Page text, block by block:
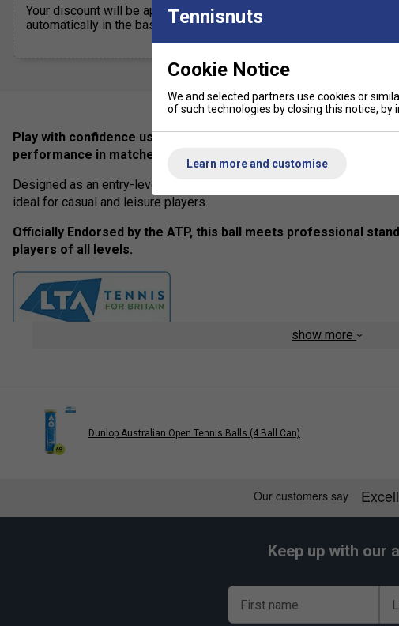
Your discount will be applied
automatically in the basket
Play with confidence using Dunlop ATP Championship tennis
performance in matches and training.
Designed as an entry-level yet high-quality ball, it offers a perfect
ideal for casual and leisure players.
Officially Endorsed by the ATP, this ball meets professional
players of all levels.
show more
Dunlop Australian Open Tennis Balls (4 Ball Can)
Keep up with our
First name
Tennisnuts
Cookie Notice
We and selected partners use cookies or
of such technologies by closing this notice,
Learn more and customise